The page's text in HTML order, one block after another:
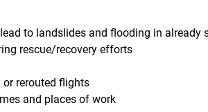
to landslides and flooding in already
rescue/recovery efforts
or rerouted flights
and places of work